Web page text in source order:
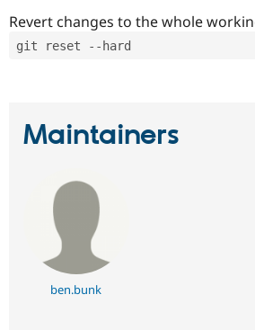
Revert changes to the whole
git reset --hard
Maintainers
ben.bunk